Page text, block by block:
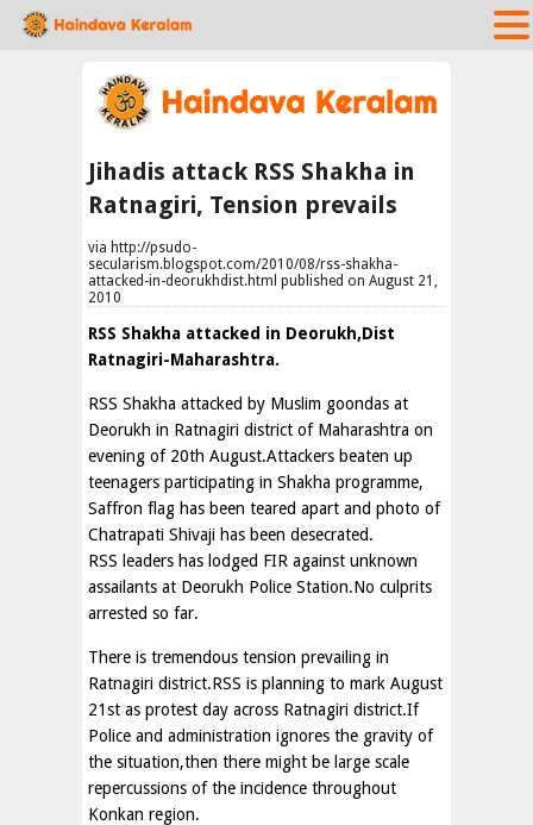
Jihadis attack RSS Shakha in
Ratnagiri, Tension prevails
via http://psudo-
secularism.blogspot.com/2010/08/rss-shakha-
attacked-in-deorukhdist.html published on August 21,
2010
RSS Shakha attacked in Deorukh,Dist
Ratnagiri-Maharashtra.
RSS Shakha attacked by Muslim goondas at
Deorukh in Ratnagiri district of Maharashtra on
evening of 20th August.Attackers beaten up
teenagers participating in Shakha programme,
Saffron flag has been teared apart and photo of
Chatrapati Shivaji has been desecrated.
RSS leaders has lodged FIR against unknown
assailants at Deorukh Police Station.No culprits
arrested so far.
There is tremendous tension prevailing in
Ratnagiri district.RSS is planning to mark August
21st as protest day across Ratnagiri district.If
Police and administration ignores the gravity of
the situation,then there might be large scale
repercussions of the incidence throughout
Konkan region.